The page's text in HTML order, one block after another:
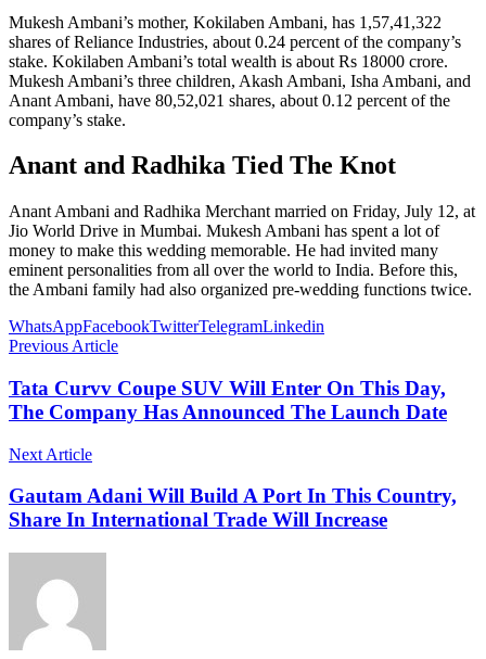
Mukesh Ambani’s mother, Kokilaben Ambani, has 1,57,41,322
shares of Reliance Industries, about 0.24 percent of the company’s
stake. Kokilaben Ambani’s total wealth is about Rs 18000 crore.
Mukesh Ambani’s three children, Akash Ambani, Isha Ambani, and
Anant Ambani, have 80,52,021 shares, about 0.12 percent of the
company’s stake.
Anant and Radhika Tied The Knot
Anant Ambani and Radhika Merchant married on Friday, July 12, at
Jio World Drive in Mumbai. Mukesh Ambani has spent a lot of
money to make this wedding memorable. He had invited many
eminent personalities from all over the world to India. Before this,
the Ambani family had also organized pre-wedding functions twice.
WhatsAppFacebookTwitterTelegramLinkedin
Previous Article
Tata Curvv Coupe SUV Will Enter On This Day,
The Company Has Announced The Launch Date
Next Article
Gautam Adani Will Build A Port In This Country,
Share In International Trade Will Increase